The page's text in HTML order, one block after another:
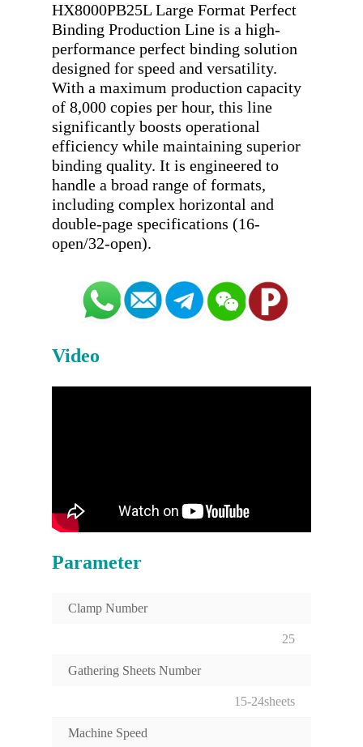
HX8000PB25L Large Format Perfect
Binding Production Line is a high-
performance perfect binding solution
designed for speed and versatility.
With a maximum production capacity
of 8,000 copies per hour, this line
significantly boosts operational
efficiency while maintaining superior
binding quality. It is engineered to
handle a broad range of formats,
including complex horizontal and
double-page specifications (16-
Video
Parameter
Clamp Number
25
Gathering Sheets Number
15-24sheets
Machine Speed